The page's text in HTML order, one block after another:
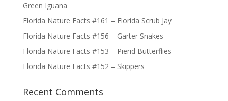
Green Iguana
Florida Nature Facts #161 – Florida Scrub Jay
Florida Nature Facts #156 – Garter Snakes
Florida Nature Facts #153 – Pierid Butterflies
Florida Nature Facts #152 – Skippers
Recent Comments